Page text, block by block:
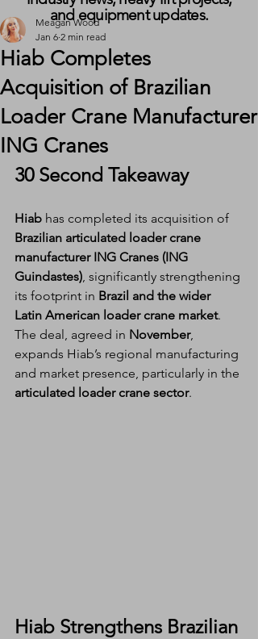
Hiab Completes
Acquisition of Brazilian
Loader Crane Manufacturer
ING Cranes
Meagan Wood
Jan 6 2 min read
30 Second Takeaway
Hiab has completed its acquisition of
Brazilian articulated loader crane
manufacturer ING Cranes (ING
Guindastes), significantly strengthening
its footprint in Brazil and the wider
Latin American loader crane market.
The deal, agreed in November,
expands Hiab’s regional manufacturing
and market presence, particularly in the
articulated loader crane sector.
Hiab Strengthens Brazilian
and equipment updates.